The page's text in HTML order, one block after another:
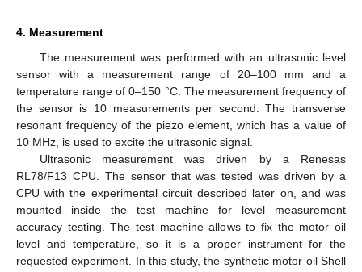
4. Measurement
The measurement was performed with an ultrasonic level
sensor with a measurement range of 20–100 mm and a
temperature range of 0–150 °C. The measurement frequency of
the sensor is 10 measurements per second. The transverse
resonant frequency of the piezo element, which has a value of
10 MHz, is used to excite the ultrasonic signal.
Ultrasonic measurement was driven by a Renesas
RL78/F13 CPU. The sensor that was tested was driven by a
CPU with the experimental circuit described later on, and was
mounted inside the test machine for level measurement
accuracy testing. The test machine allows to fix the motor oil
level and temperature, so it is a proper instrument for the
requested experiment. In this study, the synthetic motor oil Shell